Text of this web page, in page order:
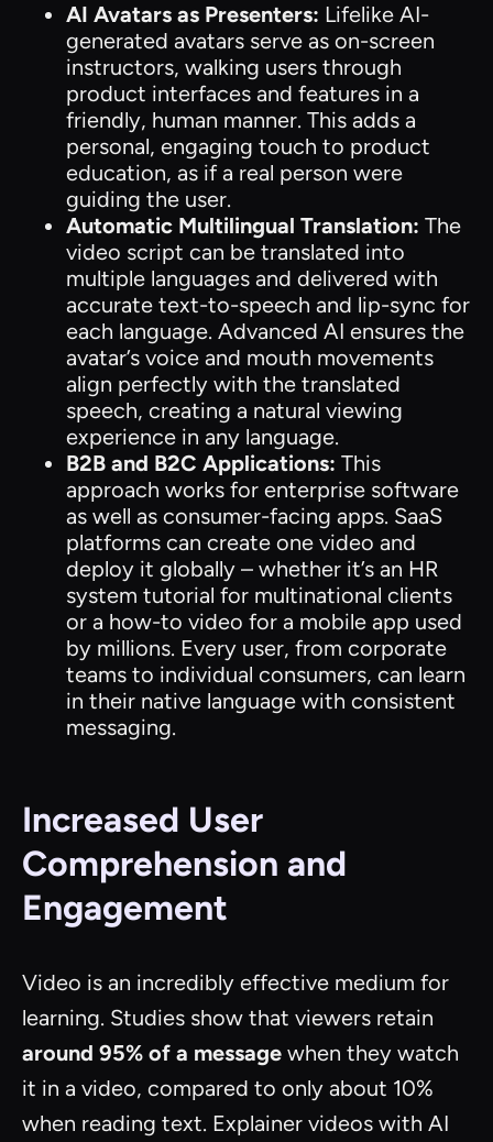
AI Avatars as Presenters: Lifelike AI-
generated avatars serve as on-screen
instructors, walking users through
product interfaces and features in a
friendly, human manner. This adds a
personal, engaging touch to product
education, as if a real person were
guiding the user.
Automatic Multilingual Translation: The
video script can be translated into
multiple languages and delivered with
accurate text-to-speech and lip-sync for
each language. Advanced AI ensures the
avatar’s voice and mouth movements
align perfectly with the translated
speech, creating a natural viewing
experience in any language.
B2B and B2C Applications: This
approach works for enterprise software
as well as consumer-facing apps. SaaS
platforms can create one video and
deploy it globally – whether it’s an HR
system tutorial for multinational clients
or a how-to video for a mobile app used
by millions. Every user, from corporate
teams to individual consumers, can learn
in their native language with consistent
messaging.
Increased User
Comprehension and
Engagement
Video is an incredibly effective medium for
learning. Studies show that viewers retain
around 95% of a message when they watch
it in a video, compared to only about 10%
when reading text. Explainer videos with AI